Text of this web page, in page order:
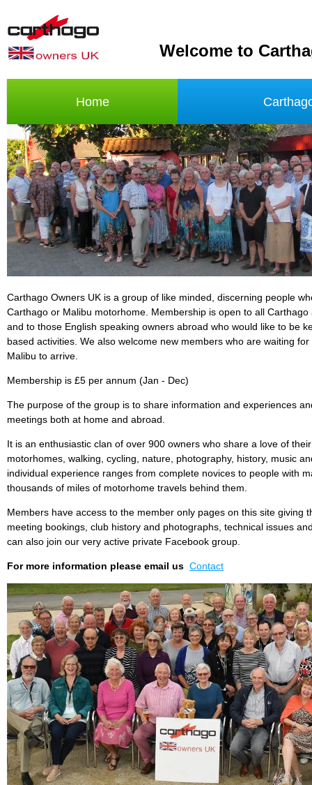
Welcome to
Home
Carthago Owners UK is a group of like minded, discerning people
Carthago or Malibu motorhome. Membership is open to all
and to those English speaking owners abroad who would like to be
based activities. We also welcome new members who are waiting
Malibu to arrive.
Membership is £5 per annum (Jan - Dec)
The purpose of the group is to share information and experiences
meetings both at home and abroad.
It is an enthusiastic clan of over 900 owners who share a love of
motorhomes, walking, cycling, nature, photography, history, music
individual experience ranges from complete novices to people with
thousands of miles of motorhome travels behind them.
Members have access to the member only pages on this site giving
meeting bookings, club history and photographs, technical issues
can also join our very active private Facebook group.
For more information please email us Contact